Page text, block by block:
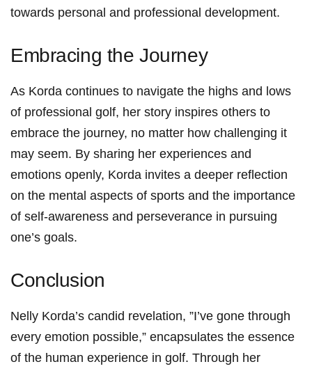
towards personal and professional development.
Embracing the Journey
As ‍Korda continues to ⁤navigate the highs and ‍lows‌
of professional ⁢golf, ‌her ‍story inspires others to⁣
embrace the journey, ⁣no matter how challenging ‍it
may ​seem. By sharing ​her experiences and
emotions openly, Korda invites a‍ deeper reflection
on the ⁣mental aspects of⁣ sports and the importance⁣
of self-awareness and perseverance in pursuing
one’s⁢ goals.
Conclusion
Nelly⁤ Korda’s candid revelation, ‌”I’ve ​gone‍ through
every emotion possible,” encapsulates ⁣the‌ essence
of the⁢ human experience in golf. Through her